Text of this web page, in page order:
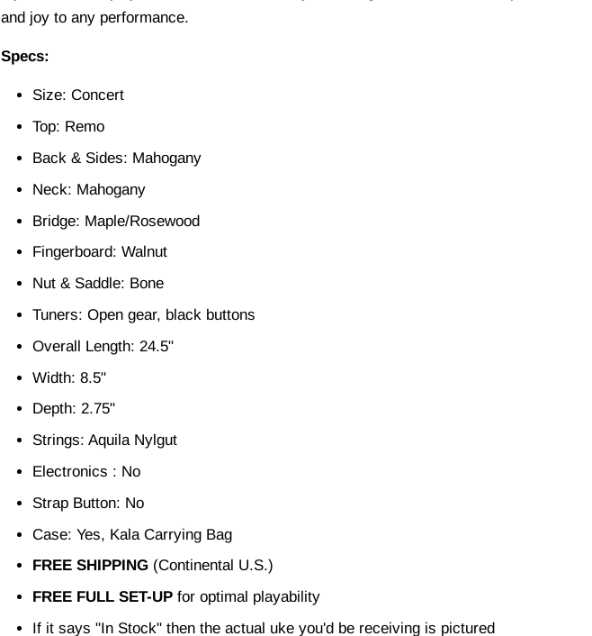
and joy to any performance.
Specs:
Size: Concert
Top: Remo
Back & Sides: Mahogany
Neck: Mahogany
Bridge: Maple/Rosewood
Fingerboard: Walnut
Nut & Saddle: Bone
Tuners: Open gear, black buttons
Overall Length: 24.5"
Width: 8.5"
Depth: 2.75"
Strings: Aquila Nylgut
Electronics : No
Strap Button: No
Case: Yes, Kala Carrying Bag
FREE SHIPPING (Continental U.S.)
FREE FULL SET-UP for optimal playability
If it says "In Stock" then the actual uke you'd be receiving is pictured